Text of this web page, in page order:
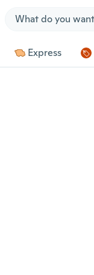
Express